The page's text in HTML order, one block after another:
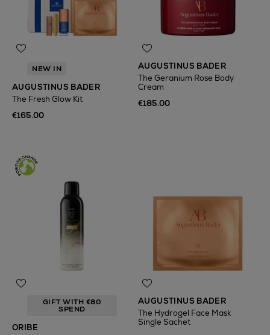
NEW IN
AUGUSTINUS BADER
The Fresh Glow Kit
€165.00
AUGUSTINUS BADER
The Geranium Rose Body
Cream
€185.00
GIFT WITH €80
SPEND
ORIBE
AUGUSTINUS BADER
The Hydrogel Face Mask
Single Sachet